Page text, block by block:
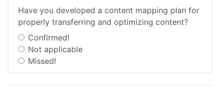
Have you developed a content mapping plan for
properly transferring and optimizing content?
Confirmed!
Not applicable
Missed!